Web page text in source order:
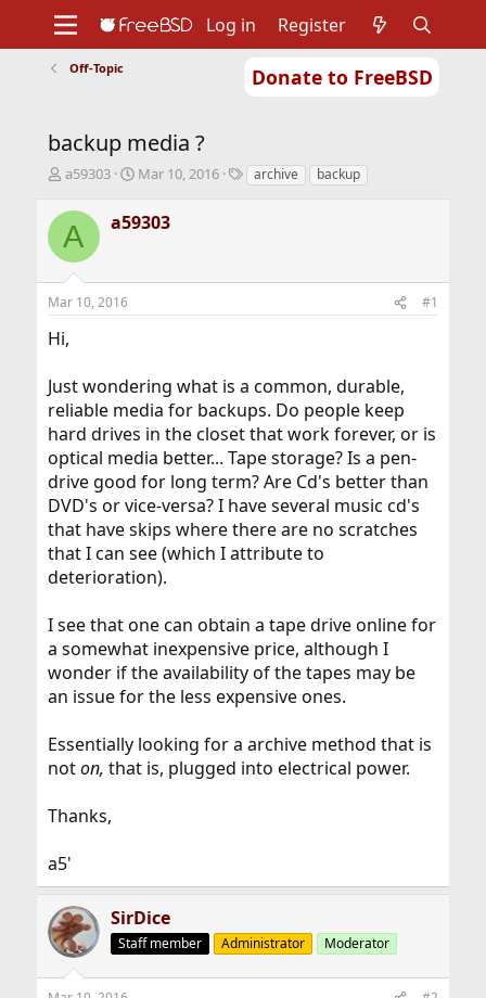
Donate to FreeBSD
Support
Foundation
Log in Register
Off-Topic
backup media ?
T
r
e
a
s
t
a
r
e
r
a59303
S
a
r
a
Mar 10, 2016
Tarchive backup
A a59303
Mar 10, 2016 #1
Hi,
Just wondering what is a common, durable,
reliable media for backups. Do people keep
hard drives in the closet that work forever, or is
optical media better... Tape storage? Is a pen-
drive good for long term? Are Cd's better than
DVD's or vice-versa? I have several music cd's
that have skips where there are no scratches
that I can see (which I attribute to
deterioration).
I see that one can obtain a tape drive online for
a somewhat inexpensive price, although I
wonder if the availability of the tapes may be
an issue for the less expensive ones.
Essentially looking for a archive method that is
noton, that is, plugged into electrical power.
Thanks,
a5'
SirDice
Staff member Administrator Moderator